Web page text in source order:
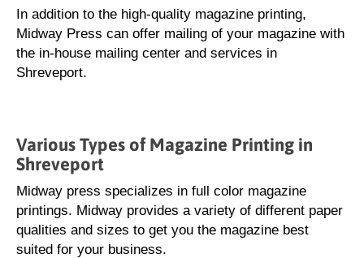
In addition to the high-quality magazine printing,
Midway Press can offer mailing of your magazine with
the in-house mailing center and services in
Shreveport.
Various Types of Magazine Printing in
Shreveport
Midway press specializes in full color magazine
printings. Midway provides a variety of different paper
qualities and sizes to get you the magazine best
suited for your business.